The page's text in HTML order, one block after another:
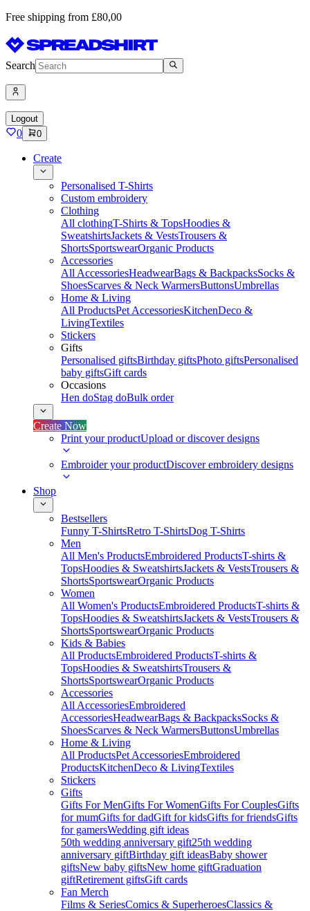
Free shipping from £80,00
Search
Logout
0 0
Create
Personalised T-Shirts
Custom embroidery
Clothing
All clothingT-Shirts & TopsHoodies &
SweatshirtsJackets & VestsTrousers &
ShortsSportswearOrganic Products
Accessories
All AccessoriesHeadwearBags & BackpacksSocks &
ShoesScarves & Neck WarmersButtonsUmbrellas
Home & Living
All ProductsPet AccessoriesKitchenDeco &
LivingTextiles
Stickers
Gifts
Personalised giftsBirthday giftsPhoto giftsPersonalised
baby giftsGift cards
Occasions
Hen doStag doBulk order
Create Now
Print your productUpload or discover designs
Embroider your productDiscover embroidery designs
Shop
Bestsellers
Funny T-ShirtsRetro T-ShirtsDog T-Shirts
Men
All Men's ProductsEmbroidered ProductsT-shirts &
TopsHoodies & SweatshirtsJackets & VestsTrousers &
ShortsSportswearOrganic Products
Women
All Women's ProductsEmbroidered ProductsT-shirts &
TopsHoodies & SweatshirtsJackets & VestsTrousers &
ShortsSportswearOrganic Products
Kids & Babies
All ProductsEmbroidered ProductsT-shirts &
TopsHoodies & SweatshirtsTrousers &
ShortsSportswearOrganic Products
Accessories
All AccessoriesEmbroidered
AccessoriesHeadwearBags & BackpacksSocks &
ShoesScarves & Neck WarmersButtonsUmbrellas
Home & Living
All ProductsPet AccessoriesEmbroidered
ProductsKitchenDeco & LivingTextiles
Stickers
Gifts
Gifts For MenGifts For WomenGifts For CouplesGifts
for mumGifts for dadGift for kidsGifts for friendsGifts
for gamersWedding gift ideas
50th wedding anniversary gift25th wedding
anniversary giftBirthday gift ideasBaby shower
giftsNew baby giftsNew home giftGraduation
giftRetirement giftsGift cards
Fan Merch
Films & SeriesComics & SuperheroesClassics &